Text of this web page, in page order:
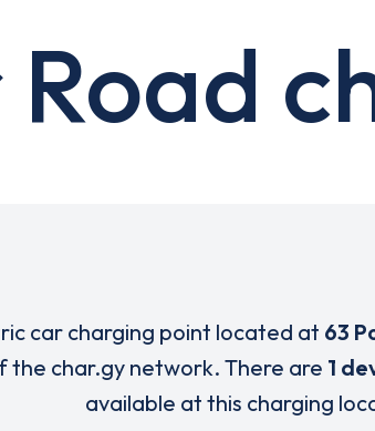
car charging point located at 63
the char.gy network. There are 1
available at this charging